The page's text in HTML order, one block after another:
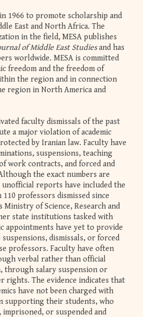
1966 to promote scholarship and
East and North Africa. The
in the field, MESA publishes
of Middle East Studiesand has
worldwide. MESA is committed
freedom and the freedom of
the region and in connection
region in North America and
faculty dismissals of the past
a major violation of academic
by Iranian law. Faculty have
suspensions, teaching
work contracts, and forced and
the exact numbers are
reports have included the
professors dismissed since
Ministry of Science, Research and
state institutions tasked with
appointments have yet to provide
dismissals, or forced
professors. Faculty have often
verbal rather than official
salary suspension or
rights. The evidence indicates that
have not been charged with
supporting their students, who
imprisoned, or suspended and